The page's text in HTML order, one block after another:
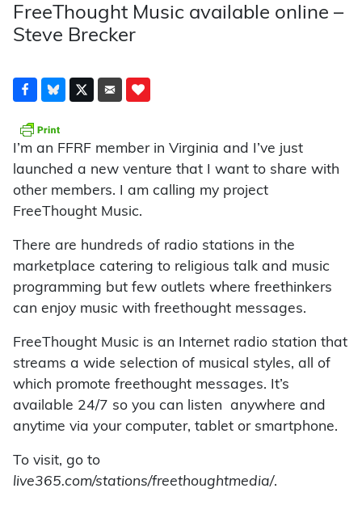
FreeThought Music available online –
Steve Brecker
I’m an FFRF member in Virginia and I’ve just
launched a new venture that I want to share with
other members. I am calling my project
FreeThought Music.
There are hundreds of radio stations in the
marketplace catering to religious talk and music
programming but few outlets where freethinkers
can enjoy music with freethought messages.
FreeThought Music is an Internet radio station that
streams a wide selection of musical styles, all of
which promote freethought messages. It’s
available 24/7 so you can listen anywhere and
anytime via your computer, tablet or smartphone.
To visit, go to
live365.com/stations/freethoughtmedia/.